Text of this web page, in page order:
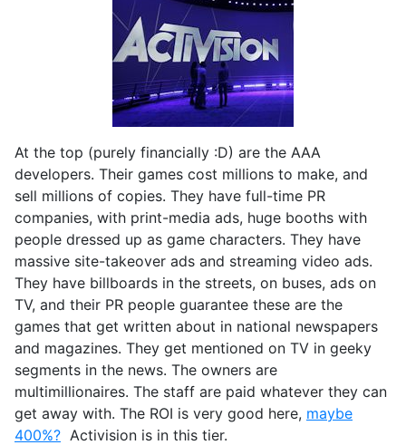
At the top (purely financially :D) are the AAA
developers. Their games cost millions to make, and
sell millions of copies. They have full-time PR
companies, with print-media ads, huge booths with
people dressed up as game characters. They have
massive site-takeover ads and streaming video ads.
They have billboards in the streets, on buses, ads on
TV, and their PR people guarantee these are the
games that get written about in national newspapers
and magazines. They get mentioned on TV in geeky
segments in the news. The owners are
multimillionaires. The staff are paid whatever they can
get away with. The ROI is very good here, maybe
400%? Activision is in this tier.